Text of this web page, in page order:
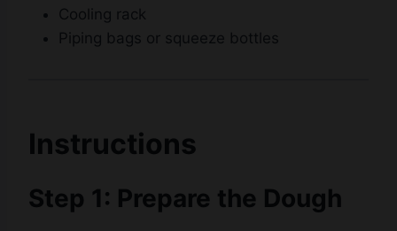
Cooling rack
Piping bags or squeeze bottles
Instructions
Step 1: Prepare the Dough